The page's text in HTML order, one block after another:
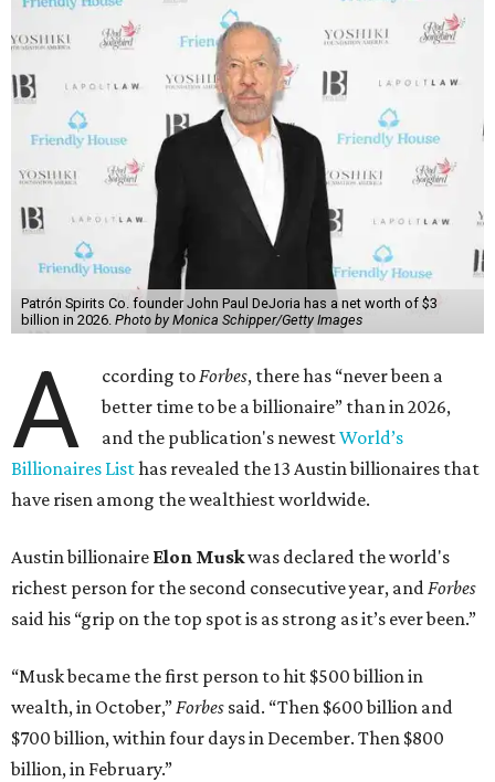
Patrón Spirits Co. founder John Paul DeJoria has a net worth of $3
billion in 2026. Photo by Monica Schipper/Getty Images
A ccording toForbes, there has “never been a
better time to be a billionaire” than in 2026,
and the publication's newestWorld’s
Billionaires Listhas revealed the 13 Austin billionaires that
have risen among the wealthiest worldwide.
Austin billionaire Elon Muskwas declared the world's
richest person for the second consecutive year, andForbes
said his “grip on the top spot is as strong as it’s ever been.”
“Musk became the first person to hit $500 billion in
wealth, in October,”Forbes said. “Then $600 billion and
$700 billion, within four days in December. Then $800
billion, in February.”